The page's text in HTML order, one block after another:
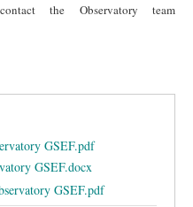
the Observatory team
GSEF.pdf
GSEF.docx
GSEF.pdf